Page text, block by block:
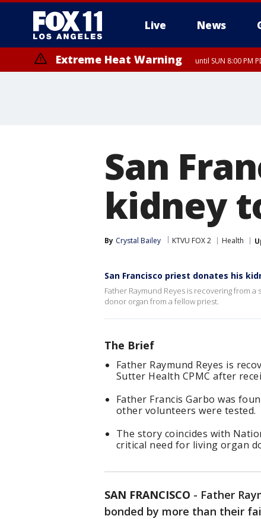
Live News
Extreme Heat Warning until SUN 8:00 PM
San
kidney
By Crystal Bailey KTVU FOX 2 Health
San Francisco priest donates his
Father Raymund Reyes is recovering from
donor organ from a fellow priest.
The Brief
Father Raymund Reyes is
Sutter Health CPMC after
Father Francis Garbo was
other volunteers were tested.
The story coincides with
critical need for living organ
SAN FRANCISCO - Father
bonded by more than their